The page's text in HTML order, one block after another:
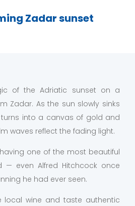
Zadar sunset
of the Adriatic sunset on a
Zadar. As the sun slowly sinks
into a canvas of gold and
waves reflect the fading light.
one of the most beautiful
— even Alfred Hitchcock once
he had ever seen.
local wine and taste authentic